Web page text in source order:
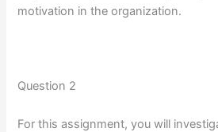
motivation in the organization.
Question 2
For this assignment, you will